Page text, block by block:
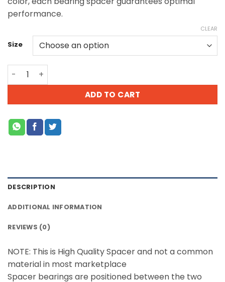
performance.
Size
CLEAR
ADD TO CART
DESCRIPTION
ADDITIONAL INFORMATION
REVIEWS (0)
NOTE: This is High Quality Spacer and not a common
material in most marketplace
Spacer bearings are positioned between the two